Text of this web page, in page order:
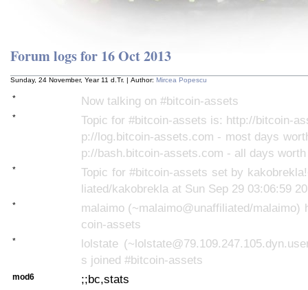
Forum logs for 16 Oct 2013
Sunday, 24 November, Year 11 d.Tr. | Author: Mircea Popescu
* Now talking on #bitcoin-assets
*
Topic for #bitcoin-assets is: http://bitcoin-
p://log.bitcoin-assets.com - most days
p://bash.bitcoin-assets.com - all days
*
Topic for #bitcoin-assets set by
liated/kakobrekla at Sun Sep 29 03:06:59
*
malaimo (~malaimo@unaffiliated/malaimo)
coin-assets
*
lolstate
s joined #bitcoin-assets
mod6 ;;bc,stats